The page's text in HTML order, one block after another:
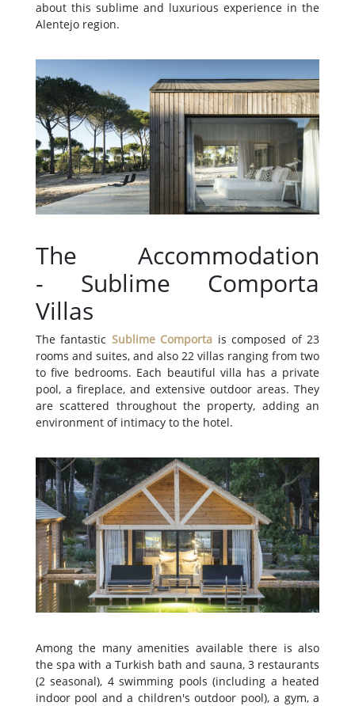
about this sublime and luxurious experience in the
Alentejo region.
The Accommodation
- Sublime Comporta
Villas
The fantastic Sublime Comporta is composed of 23
rooms and suites, and also 22 villas ranging from two
to five bedrooms. Each beautiful villa has a private
pool, a fireplace, and extensive outdoor areas. They
are scattered throughout the property, adding an
environment of intimacy to the hotel.
Among the many amenities available there is also
the spa with a Turkish bath and sauna, 3 restaurants
(2 seasonal), 4 swimming pools (including a heated
indoor pool and a children's outdoor pool), a gym, a